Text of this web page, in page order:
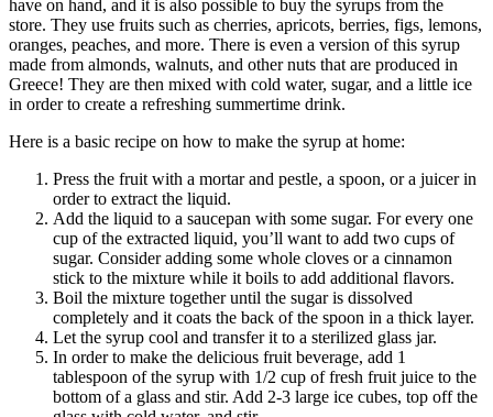
have on hand, and it is also possible to buy the syrups from the
store. They use fruits such as cherries, apricots, berries, figs, lemons,
oranges, peaches, and more. There is even a version of this syrup
made from almonds, walnuts, and other nuts that are produced in
Greece! They are then mixed with cold water, sugar, and a little ice
in order to create a refreshing summertime drink.
Here is a basic recipe on how to make the syrup at home:
Press the fruit with a mortar and pestle, a spoon, or a juicer in
order to extract the liquid.
Add the liquid to a saucepan with some sugar. For every one
cup of the extracted liquid, you’ll want to add two cups of
sugar. Consider adding some whole cloves or a cinnamon
stick to the mixture while it boils to add additional flavors.
Boil the mixture together until the sugar is dissolved
completely and it coats the back of the spoon in a thick layer.
Let the syrup cool and transfer it to a sterilized glass jar.
In order to make the delicious fruit beverage, add 1
tablespoon of the syrup with 1/2 cup of fresh fruit juice to the
bottom of a glass and stir. Add 2-3 large ice cubes, top off the